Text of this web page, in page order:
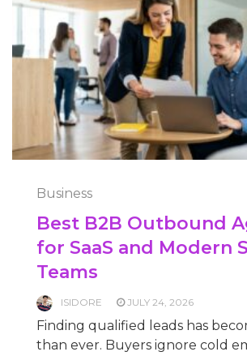
Business
Best B2B Outbound
for SaaS and Modern
Teams
ISIDORE JULY 24, 2026
Finding qualified leads has
than ever. Buyers ignore cold